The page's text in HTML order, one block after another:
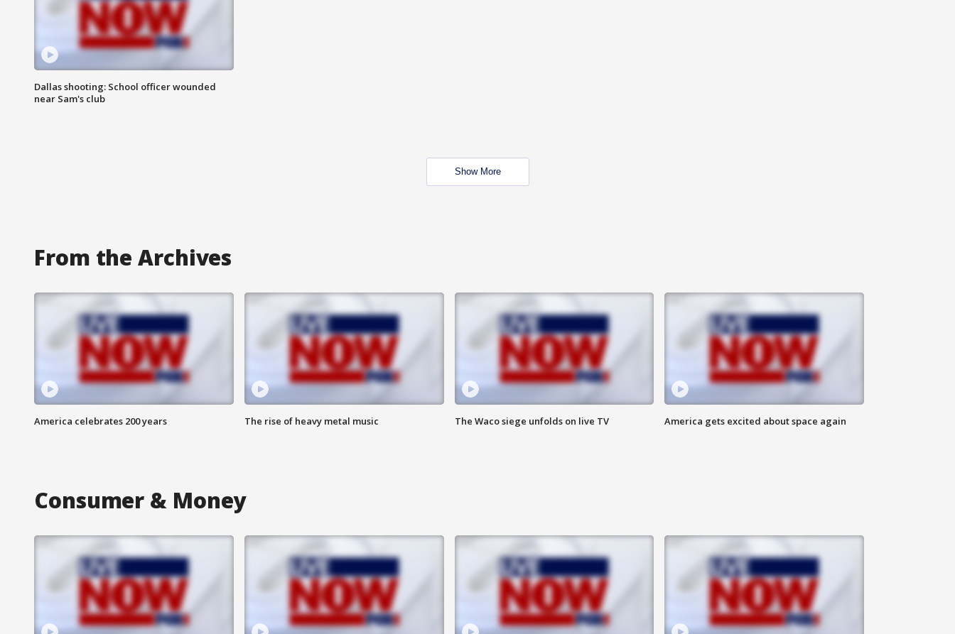
Dallas shooting: School officer wounded
near Sam's club
Show More
From the Archives
America celebrates 200 years The rise of heavy metal music The Waco siege unfolds on live TV America gets excited about space again
Consumer & Money